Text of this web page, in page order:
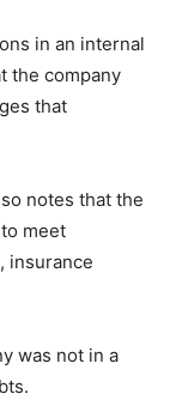
in an internal
the company
that
notes that the
meet
insurance
was not in a